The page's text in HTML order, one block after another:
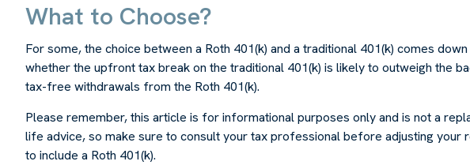
What to Choose?
For some, the choice between a Roth 401(k) and a traditional 401(k) comes
whether the upfront tax break on the traditional 401(k) is likely to outweigh the
tax-free withdrawals from the Roth 401(k).
Please remember, this article is for informational purposes only and is not a
life advice, so make sure to consult your tax professional before adjusting your
to include a Roth 401(k).